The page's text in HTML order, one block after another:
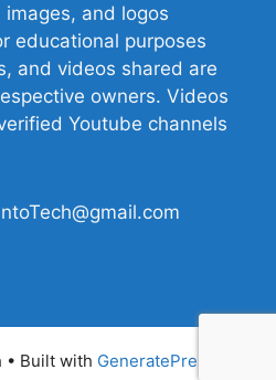
images, and logos
educational purposes
and videos shared are
owners. Videos
Youtube channels
• Built with GeneratePress